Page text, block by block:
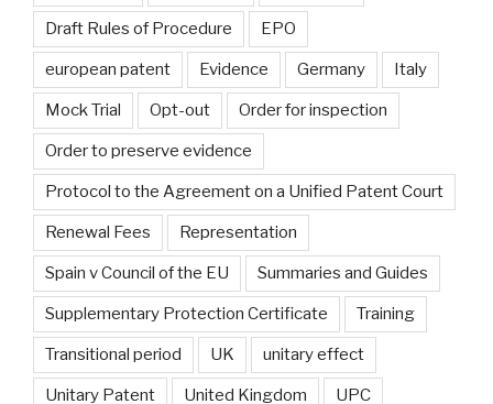
Draft Rules of Procedure EPO
european patent Evidence Germany Italy
Mock Trial Opt-out Order for inspection
Order to preserve evidence
Protocol to the Agreement on a Unified Patent Court
Renewal Fees Representation
Spain v Council of the EU Summaries and Guides
Supplementary Protection Certificate Training
Transitional period UK unitary effect
Unitary Patent United Kingdom UPC